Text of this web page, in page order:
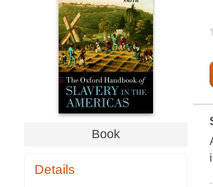
Book
Details